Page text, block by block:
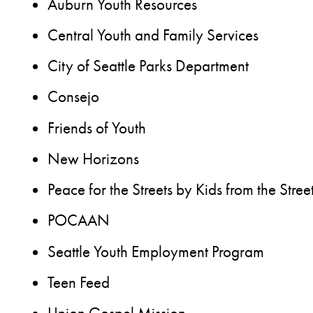
Auburn Youth Resources
Central Youth and Family Services
City of Seattle Parks Department
Consejo
Friends of Youth
New Horizons
Peace for the Streets by Kids from the
POCAAN
Seattle Youth Employment Program
Teen Feed